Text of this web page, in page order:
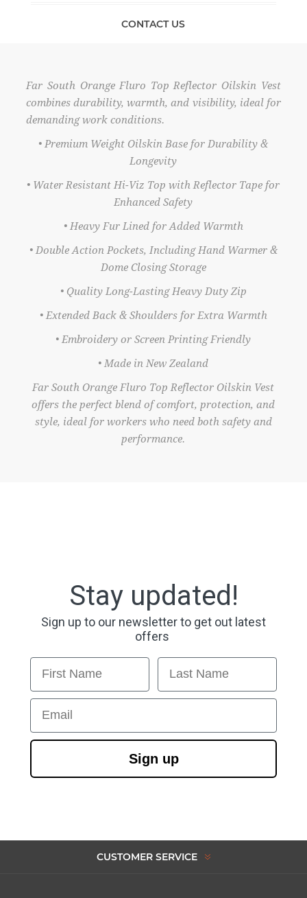
CONTACT US
Far South Orange Fluro Top Reflector Oilskin Vest
combines durability, warmth, and visibility, ideal for
demanding work conditions.
• Premium Weight Oilskin Base for Durability &
Longevity
• Water Resistant Hi-Viz Top with Reflector Tape for
Enhanced Safety
• Heavy Fur Lined for Added Warmth
• Double Action Pockets, Including Hand Warmer &
Dome Closing Storage
• Quality Long-Lasting Heavy Duty Zip
• Extended Back & Shoulders for Extra Warmth
• Embroidery or Screen Printing Friendly
• Made in New Zealand
Far South Orange Fluro Top Reflector Oilskin Vest
offers the perfect blend of comfort, protection, and
style, ideal for workers who need both safety and
performance.
Stay updated!
Sign up to our newsletter to get out latest
offers
First Name Last Name
Email
Sign up
CUSTOMER SERVICE